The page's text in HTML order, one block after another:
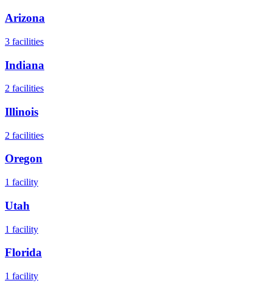
Arizona
3 facilities
Indiana
2 facilities
Illinois
2 facilities
Oregon
1 facility
Utah
1 facility
Florida
1 facility